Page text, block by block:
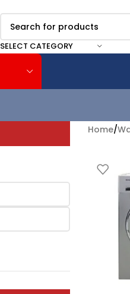
SELECT CATEGORY
Home/